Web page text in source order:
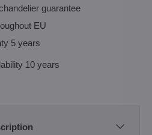
guarantee
EU
5 years
10 years